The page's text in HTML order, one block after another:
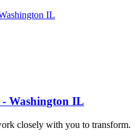
Washington IL
closely with you to transform.